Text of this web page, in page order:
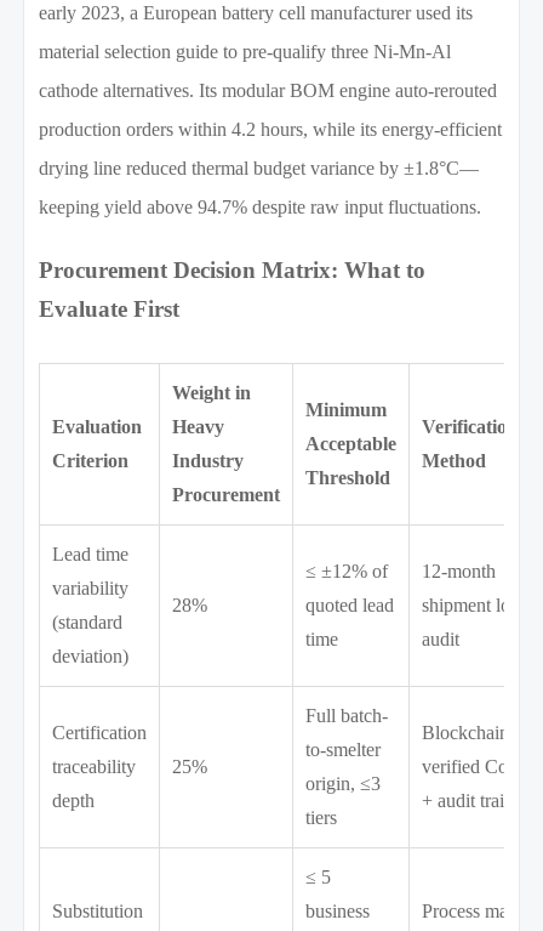
early 2023, a European battery cell manufacturer used its
material selection guide to pre-qualify three Ni-Mn-Al
cathode alternatives. Its modular BOM engine auto-rerouted
production orders within 4.2 hours, while its energy-efficient
drying line reduced thermal budget variance by ±1.8°C—
keeping yield above 94.7% despite raw input fluctuations.
Procurement Decision Matrix: What to
Evaluate First
Evaluation
Criterion
Weight in
Heavy
Industry
Procurement
Minimum
Acceptable
Threshold
Verification
Method
Lead time
variability
(standard
deviation)
28%
≤ ±12% of
quoted lead
time
12-month
shipment log
audit
Certification
traceability
depth
25%
Full batch-
to-smelter
origin, ≤3
tiers
Blockchain-
verified CoC
+ audit trail
Substitution
≤ 5
business
Process map +